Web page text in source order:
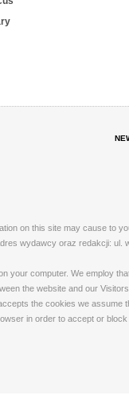
on this site may cause to
wydawcy oraz redakcji: ul.
your computer. We employ
the website and our
the cookies we
in order to accept or